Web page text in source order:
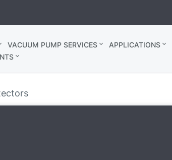
VACUUM PUMP SERVICES APPLICATIONS